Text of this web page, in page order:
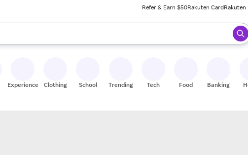
Refer & Earn $50Rakuten CardRakuten
up and down arrow keys to review results. When ready, press enter to select.
Experiences Clothing School Trending Tech Food Banking